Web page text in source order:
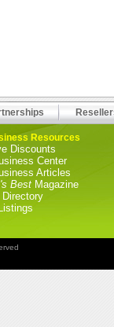
Resources
Discounts
Center
Articles
Best Magazine
Directory